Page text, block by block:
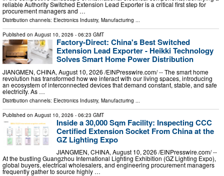
reliable Authority Switched Extension Lead Exporter is a critical first step for
procurement managers and …
Distribution channels: Electronics Industry, Manufacturing ...
Published on August 10, 2026 - 06:23 GMT
Factory-Direct: China's Best Switched
Extension Lead Exporter - Heikki Technology
Solves Smart Home Power Distribution
JIANGMEN, CHINA, August 10, 2026 /⁨EINPresswire.com⁩/ -- The smart home
revolution has transformed how we interact with our living spaces, introducing
an ecosystem of interconnected devices that demand constant, stable, and safe
electricity. As …
Distribution channels: Electronics Industry, Manufacturing
Published on August 10, 2026 - 06:23 GMT
Inside a 30,000 Sqm Facility: Inspecting CCC
Certified Extension Socket From China at the
GZ Lighting Expo
JIANGMEN, CHINA, August 10, 2026 /⁨EINPresswire.com⁩/ --
At the bustling Guangzhou International Lighting Exhibition (GZ Lighting Expo),
global buyers, electrical wholesalers, and engineering procurement managers
frequently gather to source highly …